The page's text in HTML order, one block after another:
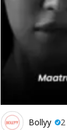
Bollyy